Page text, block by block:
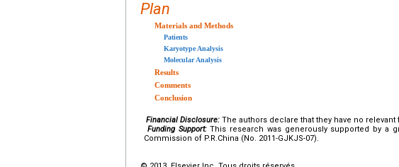
Plan
Materials and Methods
Patients
Karyotype Analysis
Molecular Analysis
Results
Comments
Conclusion
Financial Disclosure: The authors declare that they have no relevant
Funding Support:This research was generously supported by a
Commission of P.R.China (No. 2011-GJKJS-07).